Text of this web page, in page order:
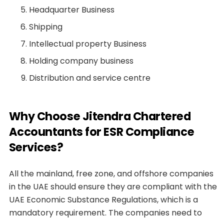
Headquarter Business
Shipping
Intellectual property Business
Holding company business
Distribution and service centre
Why Choose Jitendra Chartered
Accountants for ESR Compliance
Services?
All the mainland, free zone, and offshore companies
in the UAE should ensure they are compliant with the
UAE Economic Substance Regulations, which is a
mandatory requirement. The companies need to